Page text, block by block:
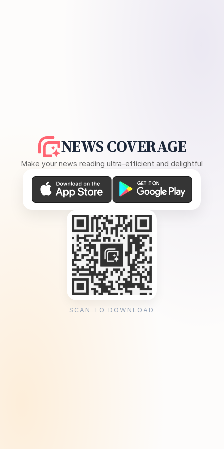
NEWS COVERAGE
Make your news reading ultra-efficient and delightful
SCAN TO DOWNLOAD